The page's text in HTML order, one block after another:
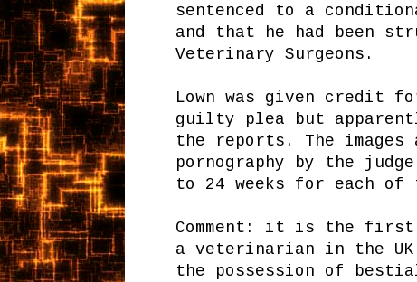
sentenced to a
and that he had been
Veterinary Surgeons.
Lown was given credit
guilty plea but
the reports. The images
pornography by the
to 24 weeks for each of
Comment: it is the
a veterinarian in the
the possession of